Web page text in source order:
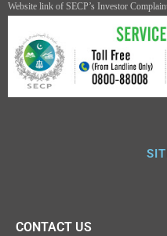
Website link of SECP’s Investor
CONTACT US